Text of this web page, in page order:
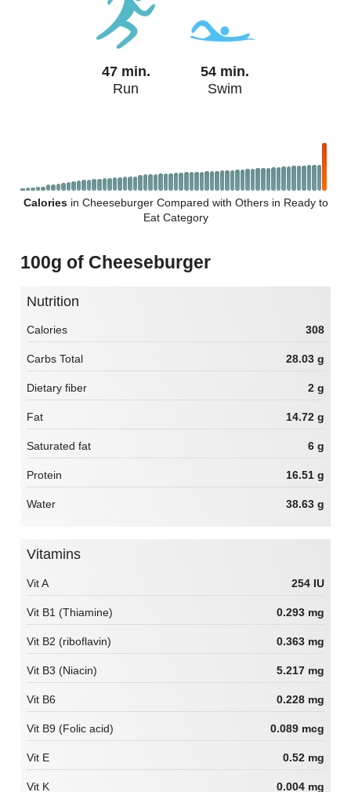
47 min.
Run
54 min.
Swim
Caloriesin Cheeseburger Compared with Others in Ready to
Eat Category
100g of Cheeseburger
Nutrition
Calories 308
Carbs Total 28.03 g
Dietary fiber 2 g
Fat 14.72 g
Saturated fat 6 g
Protein 16.51 g
Water 38.63 g
Vitamins
Vit A 254 IU
Vit B1 (Thiamine) 0.293 mg
Vit B2 (riboflavin) 0.363 mg
Vit B3 (Niacin) 5.217 mg
Vit B6 0.228 mg
Vit B9 (Folic acid) 0.089 mcg
Vit E 0.52 mg
Vit K 0.004 mg